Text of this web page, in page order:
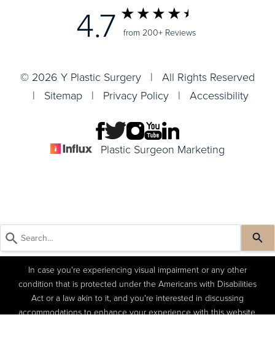
4.7 from 200+ Reviews
© 2026 Y Plastic Surgery | All Rights Reserved
| Sitemap | Privacy Policy | Accessibility
Plastic Surgeon Marketing
In case you're experiencing visual impairment or any other
condition that is protected under the Americans with Disabilities
Act or a law akin to it, and you're interested in discussing
accommodations to enhance your experience with this website,